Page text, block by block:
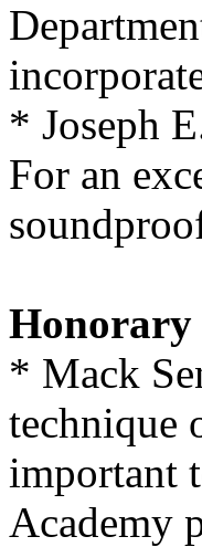
* Joseph
For an
Honorary
* Mack
technique
important
Academy